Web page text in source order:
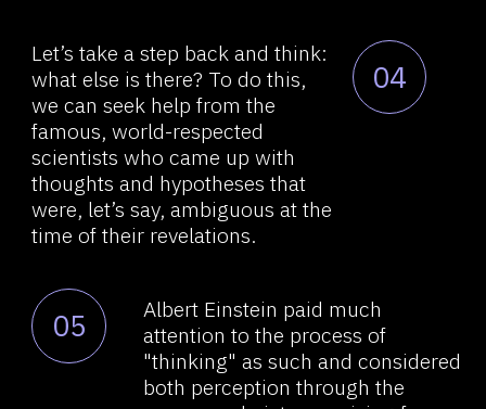
Logic is a descriptive language
needed for one person 07
06
Albert Einstein attributed the
results of his works, including the
theory of relativity and other great
achievements, to illogical
thinking. He believed that the
through some associative series,
and it is these series that
he called pictures.